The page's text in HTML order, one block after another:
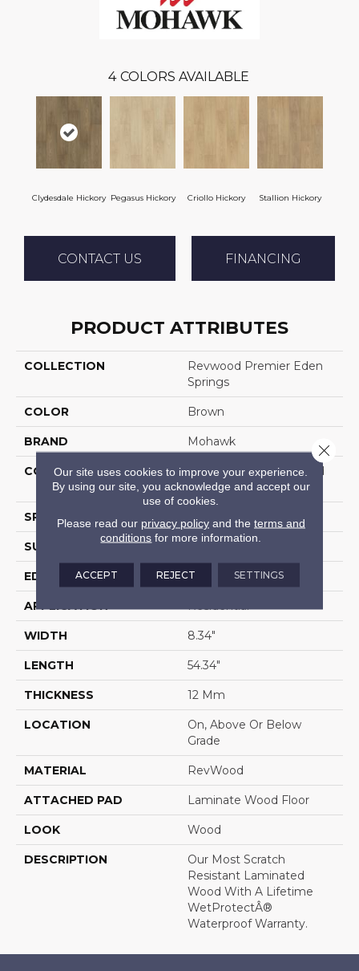
4 COLORS AVAILABLE
Clydesdale Hickory Pegasus Hickory Criollo Hickory Stallion Hickory
CONTACT US FINANCING
PRODUCT ATTRIBUTES
COLLECTION
Revwood Premier Eden
Springs
COLOR Brown
BRAND Mohawk
CONSTRUCTION
High Density Fiberboard
(HDF)
SPECIES Hickory
SURFACE TYPE
EDGE GenuEdgeÂ®
APPLICATION Residential
WIDTH 8.34"
LENGTH 54.34"
THICKNESS 12 Mm
LOCATION
On, Above Or Below
Grade
MATERIAL RevWood
ATTACHED PAD Laminate Wood Floor
LOOK Wood
DESCRIPTION
Our Most Scratch
Resistant Laminated
Wood With A Lifetime
WetProtectÂ®
Waterproof Warranty.
Our site uses cookies to improve your experience.
By using our site, you acknowledge and accept our
use of cookies.
Please read our privacy policyand the terms and
conditions for more information.
ACCEPT REJECT SETTINGS
Close